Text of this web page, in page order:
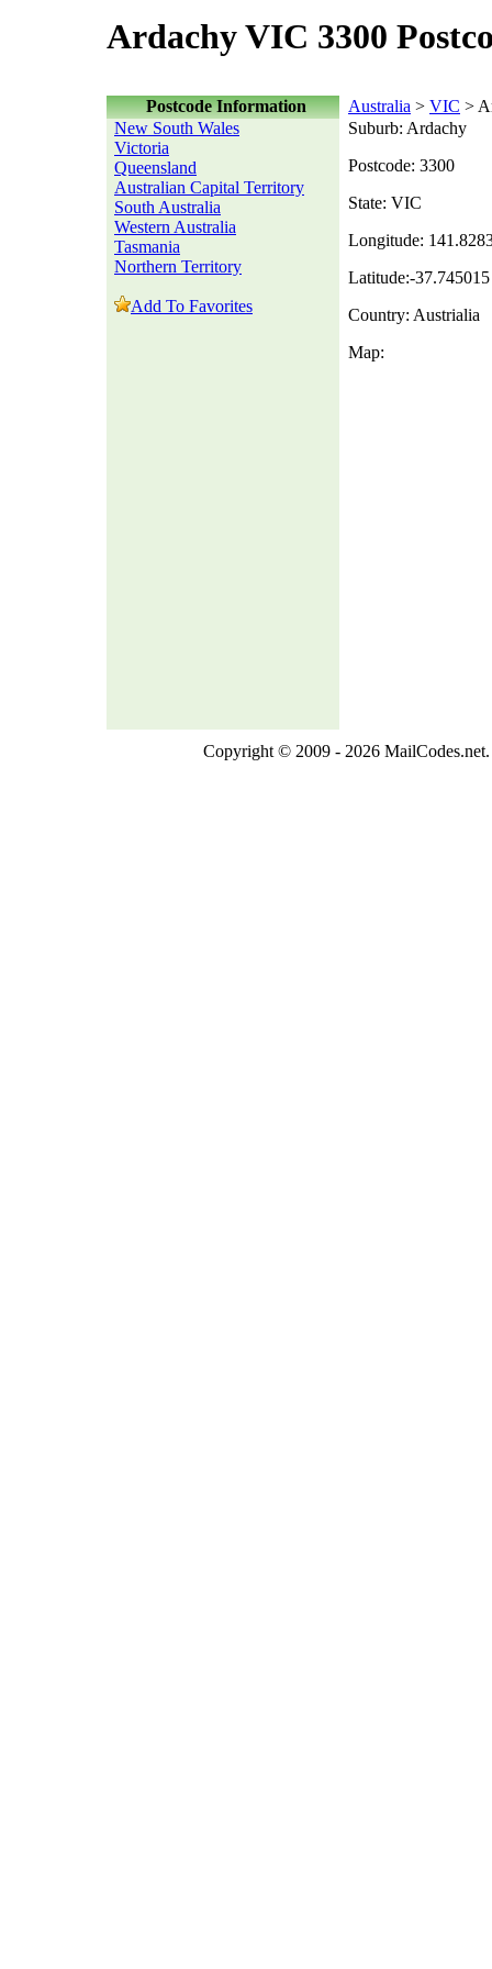
Ardachy VIC 3300
Postcode Information Australia > VIC >
New South Wales
Victoria
Queensland
Australian Capital Territory
South Australia
Western Australia
Tasmania
Northern Territory
Add To Favorites
Suburb: Ardachy
Postcode: 3300
State: VIC
Longitude:
Latitude:-37.745015
Country: Austrialia
Map:
Copyright © 2009 - 2026